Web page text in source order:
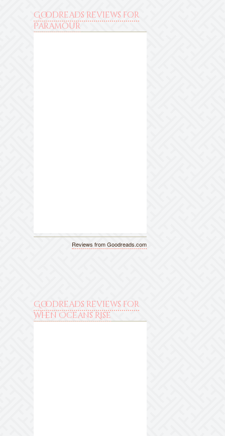
Goodreads reviews for
Paramour
Reviews from Goodreads.com
Goodreads reviews for
When Oceans Rise